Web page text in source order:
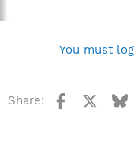
You must
Share: Facebook